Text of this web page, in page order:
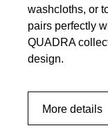
washcloths, or
pairs perfectly
QUADRA
design.
More details